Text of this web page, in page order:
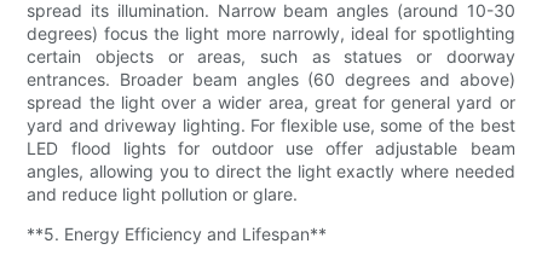
spread its illumination. Narrow beam angles (around 10-30
degrees) focus the light more narrowly, ideal for spotlighting
certain objects or areas, such as statues or doorway
entrances. Broader beam angles (60 degrees and above)
spread the light over a wider area, great for general yard or
yard and driveway lighting. For flexible use, some of the best
LED flood lights for outdoor use offer adjustable beam
angles, allowing you to direct the light exactly where needed
and reduce light pollution or glare.
**5. Energy Efficiency and Lifespan**